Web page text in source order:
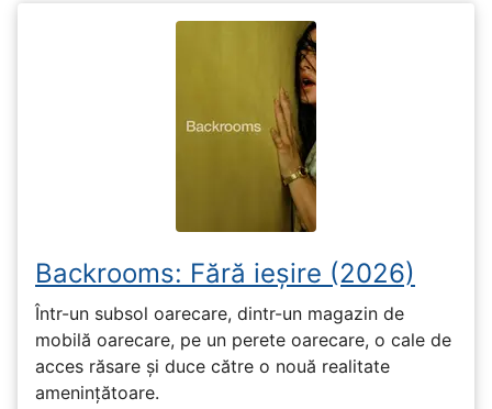
Backrooms: Fără ieșire (2026)
Într-un subsol oarecare, dintr-un magazin de
mobilă oarecare, pe un perete oarecare, o cale de
acces răsare și duce către o nouă realitate
amenințătoare.